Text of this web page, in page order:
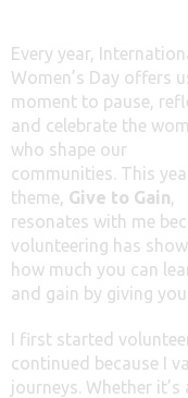
Every year,
Women’s Day offers
moment to pause,
and celebrate the
who shape our
communities. This
theme, Give to Gain,
resonates with me
volunteering has
how much you can
and gain by giving
I first started
continued because I
journeys. Whether